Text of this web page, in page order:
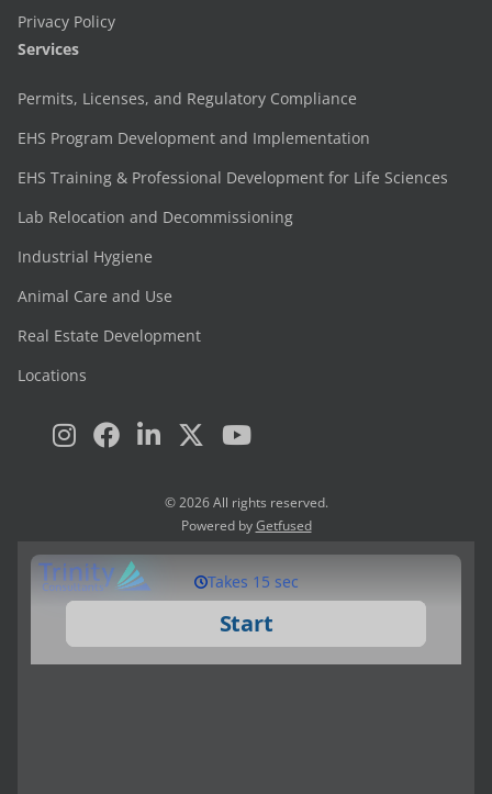
Privacy Policy
Services
Permits, Licenses, and Regulatory Compliance
EHS Program Development and Implementation
EHS Training & Professional Development for Life Sciences
Lab Relocation and Decommissioning
Industrial Hygiene
Animal Care and Use
Real Estate Development
Locations
© 2026 All rights reserved.
Powered byGetfused